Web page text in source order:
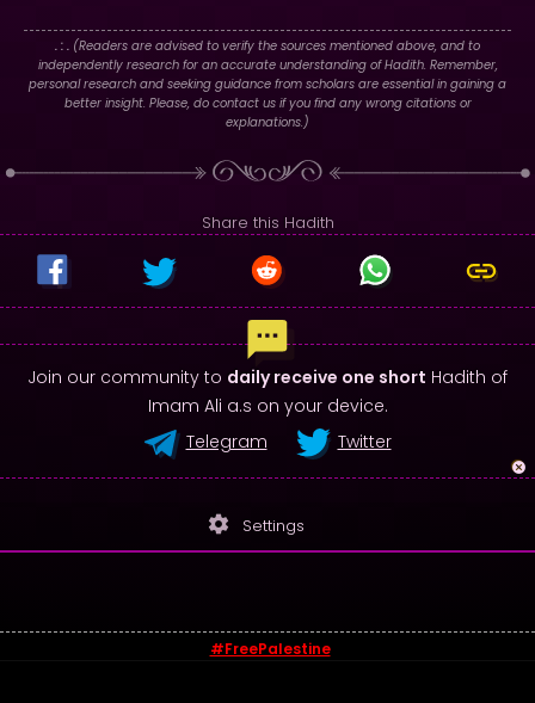
. : . (Readers are advised to verify the sources mentioned above, and to
independently research for an accurate understanding of Hadith. Remember,
personal research and seeking guidance from scholars are essential in gaining a
better insight. Please, do contact us if you find any wrong citations or
explanations.)
Share this Hadith
Join our community to daily receive one short Hadith of
Imam Ali a.s on your device.
Telegram
Twitter
settings Settings
#FreePalestine